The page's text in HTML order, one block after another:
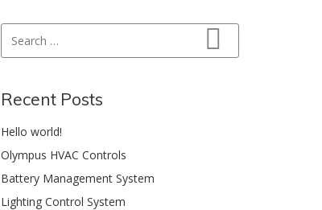
Search
Recent Posts
Hello world!
Olympus HVAC Controls
Battery Management System
Lighting Control System